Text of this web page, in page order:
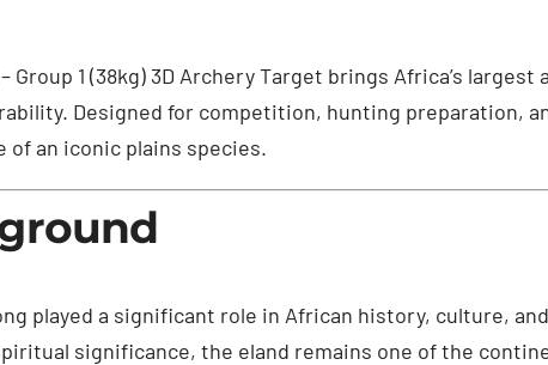
Group 1 (38kg) 3D Archery Target brings Africa’s
Designed for competition, hunting preparation,
an iconic plains species.
played a significant role in African history, culture,
significance, the eland remains one of the